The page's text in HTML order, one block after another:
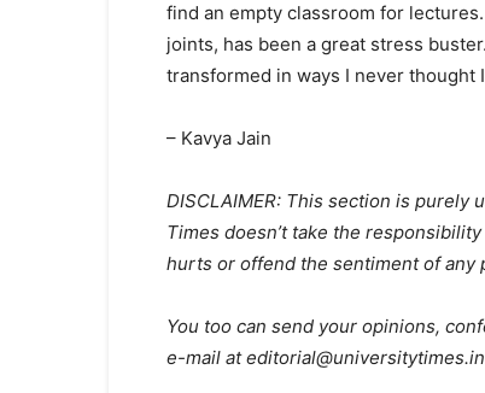
find an empty classroom for
joints, has been a great stress
transformed in ways I never thought
– Kavya Jain
DISCLAIMER: This section is
Times doesn’t take the
hurts or offend the sentiment of any
You too can send your opinions,
e-mail at